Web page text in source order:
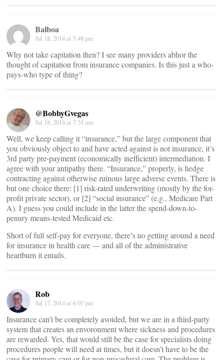
Balboa
Jul 18, 2014 at 5:48 pm
Why not take capitation then? I see many providers abhor the
thought of capitation from insurance companies. Is this just a who-
pays-who type of thing?
@BobbyGvegas
Jul 18, 2014 at 7:51 am
Well, we keep calling it “insurance,” but the large component that
you obviously object to and have acted against is not insurance, it’s
3rd party pre-payment (economically inefficient) intermediation. I
agree with your antipathy there. “Insurance,” properly, is hedge
contracting against otherwise ruinous large adverse events. There is
but one choice there: [1] risk-rated underwriting (mostly by the for-
profit private sector), or [2] “social insurance” (e.g., Medicare Part
A). I guess you could include in the latter the spend-down-to-
penury means-tested Medicaid etc.
Short of full self-pay for everyone, there’s no getting around a need
for insurance in health care — and all of the administrative
heartburn it entails.
Rob
Jul 17, 2014 at 6:07 pm
Insurance can’t be completely avoided, but we are in a third-party
system that creates an envoronment where sickness and procedures
are rewarded. Yes, that would still be the case for specialists doing
procedures people will need at times, but it doesn’t have to be the